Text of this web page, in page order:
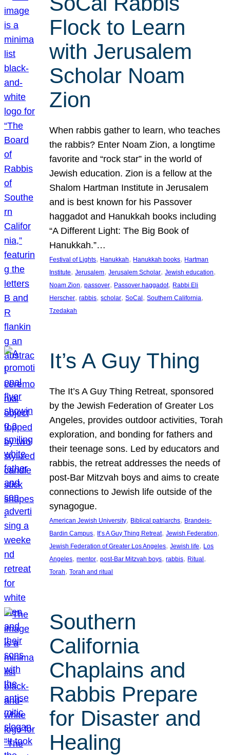
Flock to Learn
with Jerusalem
Scholar Noam
Zion
When rabbis gather to learn, who teaches
the rabbis? Enter Noam Zion, a longtime
favorite and “rock star” in the world of
Jewish education. Zion is a fellow at the
Shalom Hartman Institute in Jerusalem
and is best known for his Passover
haggadot and Hanukkah books including
“A Different Light: The Big Book of
Hanukkah.”…
Festival of Lights, Hanukkah, Hanukkah books, Hartman
Institute, Jerusalem, Jerusalem Scholar, Jewish education
Noam Zion, passover, Passover haggadot, Rabbi Eli
Herscher, rabbis, scholar, SoCal , Southern California
Tzedakah
It’s A Guy Thing
The It’s A Guy Thing Retreat, sponsored
by the Jewish Federation of Greater Los
Angeles, provides outdoor activities, Torah
exploration, and bonding for fathers and
their teenage sons. Led by educators and
rabbis, the retreat addresses the needs of
post-Bar Mitzvah boys and aims to create
connections to Jewish life outside of the
synagogue.
American Jewish University, Biblical patriarchs, Brandeis-
Bardin Campus, It’s A Guy Thing Retreat, Jewish Federation
Jewish Federation of Greater Los Angeles, Jewish life, Los
Angeles, mentor, post-Bar Mitzvah boys, rabbis, Ritual
Torah, Torah and ritual
Southern
California
Chaplains and
Rabbis Prepare
for Disaster and
Healing